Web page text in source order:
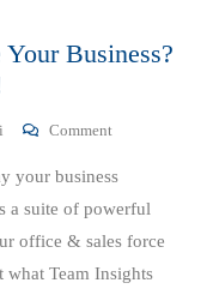
Business?
Comment
To
Revolutionize
Business?
TeamInsights
your business
a suite of powerful
office & sales force
what Team Insights